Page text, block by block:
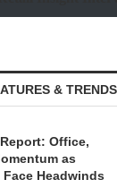
& TRENDS
Office,
as
Headwinds